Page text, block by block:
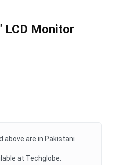
LCD Monitor
above are in Pakistani
at Techglobe.